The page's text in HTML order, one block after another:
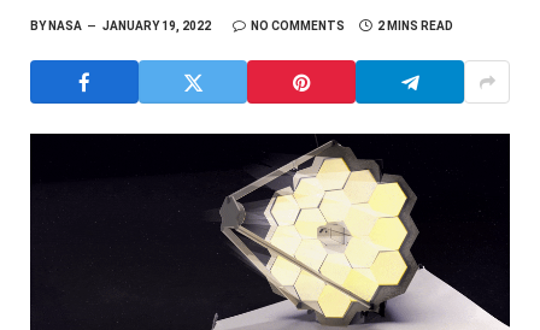
BYNASA JANUARY 19, 2022 NO COMMENTS 2 MINS READ